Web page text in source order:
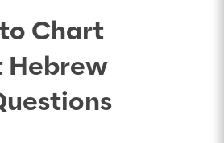
Chart
Hebrew